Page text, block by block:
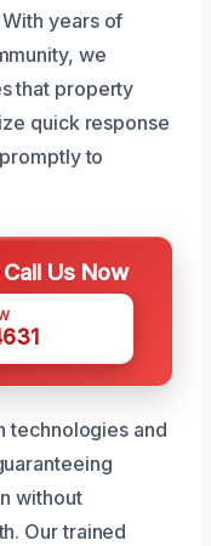
years of
we
that property
quick response
to
Us Now
technologies and
without
Our trained